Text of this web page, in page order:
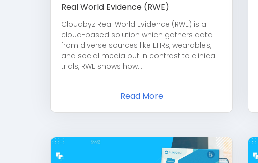
Real World Evidence (RWE)
Cloudbyz Real World Evidence (RWE) is a
cloud-based solution which gathers data
from diverse sources like EHRs, wearables,
and social media but in contrast to clinical
trials, RWE shows how...
Read More